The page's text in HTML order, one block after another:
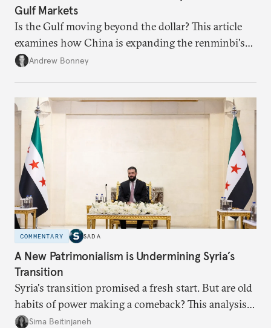
Gulf Markets
Is the Gulf moving beyond the dollar? This article
examines how China is expanding the renminbi's
role across Gulf markets, what that means for
dollarization debate suggests.
Andrew Bonney
COMMENTARY SADA
A New Patrimonialism is Undermining Syria’s
Transition
Syria's transition promised a fresh start. But are old
habits of power making a comeback? This analysis
looks at the warning signs and what it will take to
Sima Beitinjaneh